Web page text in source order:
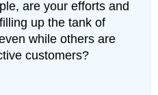
are your efforts and
up the tank of
while others are
customers?